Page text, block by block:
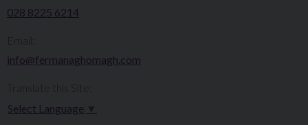
028 8225 6214
info@fermanaghomagh.com
Select Language